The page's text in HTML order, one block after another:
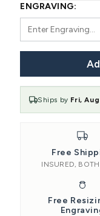
ENGRAVING:
Ships by Fri,
Free
INSURED,
Free